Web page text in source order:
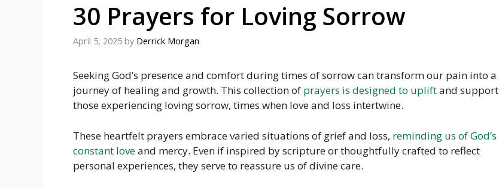
30 Prayers for Loving Sorrow
April 5, 2025 by Derrick Morgan
Seeking God’s presence and comfort during times of sorrow can transform our pain into a
journey of healing and growth. This collection of prayers is designed to upliftand support
those experiencing loving sorrow, times when love and loss intertwine.
These heartfelt prayers embrace varied situations of grief and loss, reminding us of God’s
constant loveand mercy. Even if inspired by scripture or thoughtfully crafted to reflect
personal experiences, they serve to reassure us of divine care.